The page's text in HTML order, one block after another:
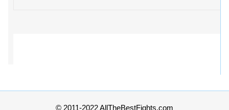
© 2011-2022 AllTheBestFights.com